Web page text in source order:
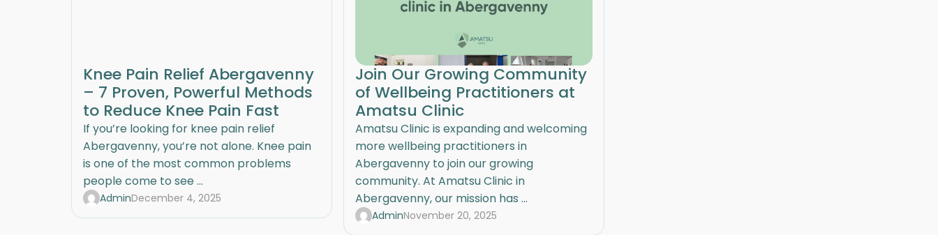
Knee Pain Relief Abergavenny
– 7 Proven, Powerful Methods
to Reduce Knee Pain Fast
If you’re looking for knee pain relief
Abergavenny, you’re not alone. Knee pain
is one of the most common problems
people come to see ...
AdminDecember 4, 2025
Join Our Growing Community
of Wellbeing Practitioners at
Amatsu Clinic
Amatsu Clinic is expanding and welcoming
more wellbeing practitioners in
Abergavenny to join our growing
community. At Amatsu Clinic in
Abergavenny, our mission has ...
AdminNovember 20, 2025